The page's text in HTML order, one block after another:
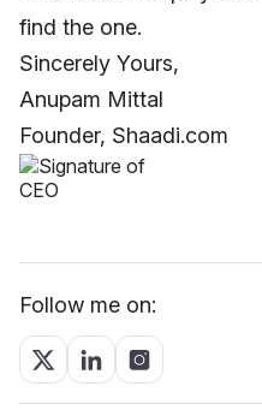
find the one.
Sincerely Yours,
Anupam Mittal
Founder, Shaadi.com
Follow me on: